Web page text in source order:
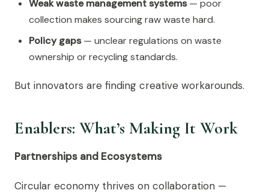
Weak waste management systems— poor
collection makes sourcing raw waste hard.
Policy gaps— unclear regulations on waste
ownership or recycling standards.
But innovators are finding creative workarounds.
Enablers: What’s Making It Work
Partnerships and Ecosystems
Circular economy thrives on collaboration —